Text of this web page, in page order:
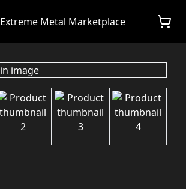
Extreme Metal Marketplace